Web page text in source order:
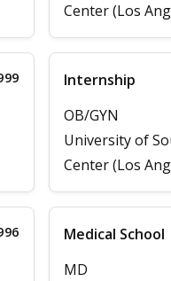
Center (Los
Internship
OB/GYN
University of
Center (Los
Medical School
MD